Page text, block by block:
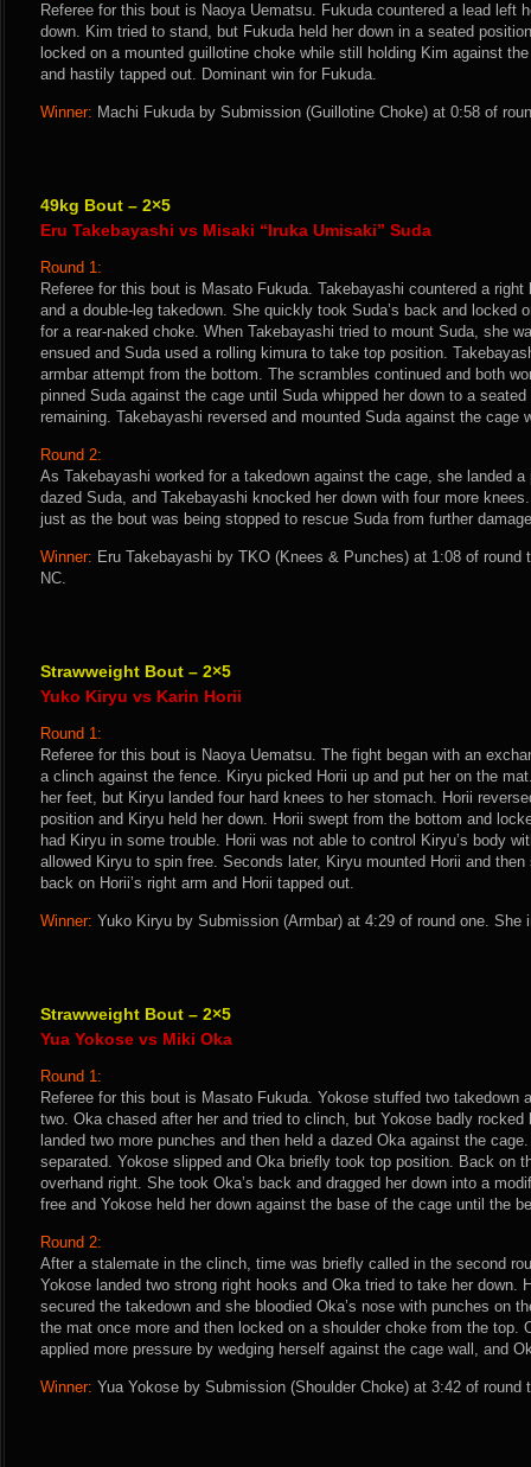
Referee for this bout is Naoya Uematsu. Fukuda countered a lead left
down. Kim tried to stand, but Fukuda held her down in a seated
locked on a mounted guillotine choke while still holding Kim against
and hastily tapped out. Dominant win for Fukuda.
Winner: Machi Fukuda by Submission (Guillotine Choke) at 0:58 of
49kg Bout – 2×5
Eru Takebayashi vs Misaki “Iruka Umisaki” Suda
Round 1:
Referee for this bout is Masato Fukuda. Takebayashi countered a
and a double-leg takedown. She quickly took Suda’s back and locked
for a rear-naked choke. When Takebayashi tried to mount Suda, she
ensued and Suda used a rolling kimura to take top position.
armbar attempt from the bottom. The scrambles continued and both
pinned Suda against the cage until Suda whipped her down to a
remaining. Takebayashi reversed and mounted Suda against the cage
Round 2:
As Takebayashi worked for a takedown against the cage, she landed
dazed Suda, and Takebayashi knocked her down with four more
just as the bout was being stopped to rescue Suda from further
Winner: Eru Takebayashi by TKO (Knees & Punches) at 1:08 of round
NC.
Strawweight Bout – 2×5
Yuko Kiryu vs Karin Horii
Round 1:
Referee for this bout is Naoya Uematsu. The fight began with an
a clinch against the fence. Kiryu picked Horii up and put her on the
her feet, but Kiryu landed four hard knees to her stomach. Horii
position and Kiryu held her down. Horii swept from the bottom and
had Kiryu in some trouble. Horii was not able to control Kiryu’s body
allowed Kiryu to spin free. Seconds later, Kiryu mounted Horii and
back on Horii’s right arm and Horii tapped out.
Winner: Yuko Kiryu by Submission (Armbar) at 4:29 of round one. She
Strawweight Bout – 2×5
Yua Yokose vs Miki Oka
Round 1:
Referee for this bout is Masato Fukuda. Yokose stuffed two takedown
two. Oka chased after her and tried to clinch, but Yokose badly
landed two more punches and then held a dazed Oka against the
separated. Yokose slipped and Oka briefly took top position. Back on
overhand right. She took Oka’s back and dragged her down into a
free and Yokose held her down against the base of the cage until the
Round 2:
After a stalemate in the clinch, time was briefly called in the second
Yokose landed two strong right hooks and Oka tried to take her down.
secured the takedown and she bloodied Oka’s nose with punches on
the mat once more and then locked on a shoulder choke from the top.
applied more pressure by wedging herself against the cage wall, and
Winner: Yua Yokose by Submission (Shoulder Choke) at 3:42 of round